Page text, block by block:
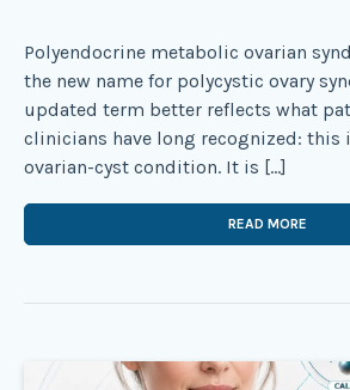
Polyendocrine metabolic ovarian
the new name for polycystic ovary
updated term better reflects what
clinicians have long recognized: this
ovarian-cyst condition. It is […]
READ MORE